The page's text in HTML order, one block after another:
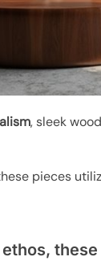
, sleek
pieces